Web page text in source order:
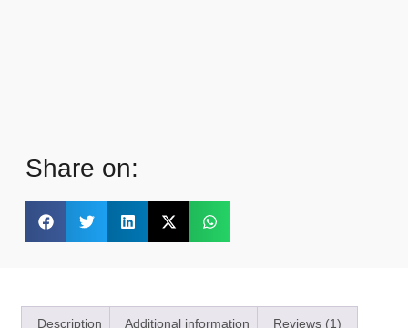
Share on:
Description Additional information Reviews (1)